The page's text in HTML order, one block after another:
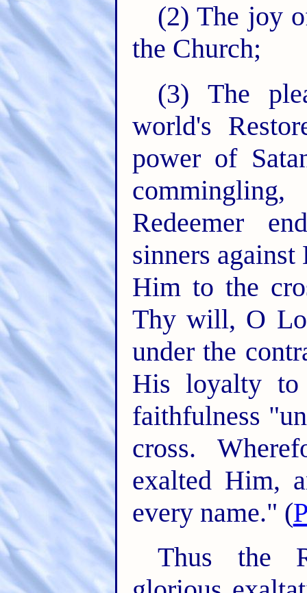
(2) The joy
the Church;
(3) The
world's
power of
Redeemer
sinners
Him to the
Thy will, O
under the
His loyalty to
faithfulness
cross.
exalted Him,
every name." (
Thus the